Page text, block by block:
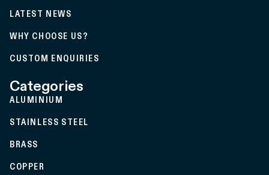
LATEST NEWS
WHY CHOOSE US?
CUSTOM ENQUIRIES
Categories
ALUMINIUM
STAINLESS STEEL
BRASS
COPPER